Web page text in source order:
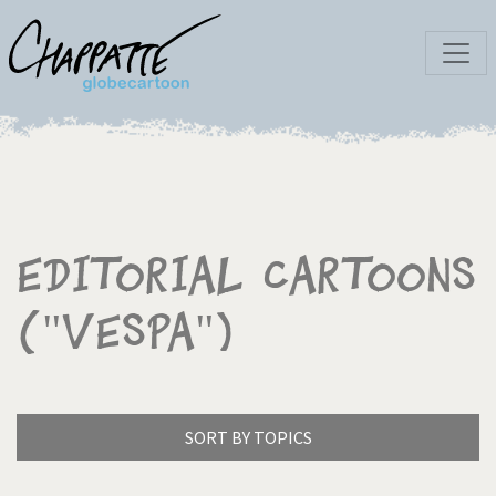
Editorial Cartoons
("Vespa")
SORT BY TOPICS